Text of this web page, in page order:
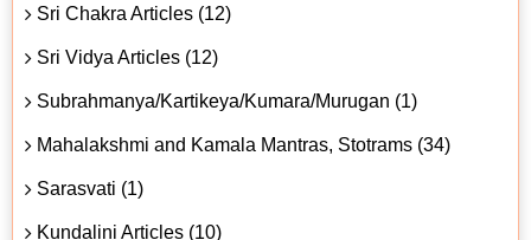
Sri Chakra Articles (12)
Sri Vidya Articles (12)
Subrahmanya/Kartikeya/Kumara/Murugan (1)
Mahalakshmi and Kamala Mantras, Stotrams (34)
Sarasvati (1)
Kundalini Articles (10)